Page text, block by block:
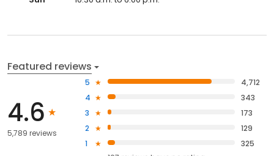
Featured reviews
4.6
5,789 reviews
5
4,712
4
343
3
173
2
129
1
325